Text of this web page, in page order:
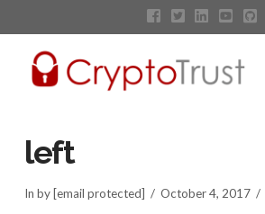
left
In by [email protected] October 4, 2017